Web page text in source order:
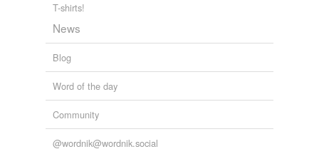
T-shirts!
News
Blog
Word of the day
Community
@wordnik@wordnik.social